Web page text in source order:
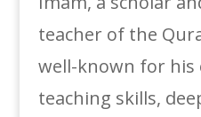
teacher of the
well-known for his
teaching skills,